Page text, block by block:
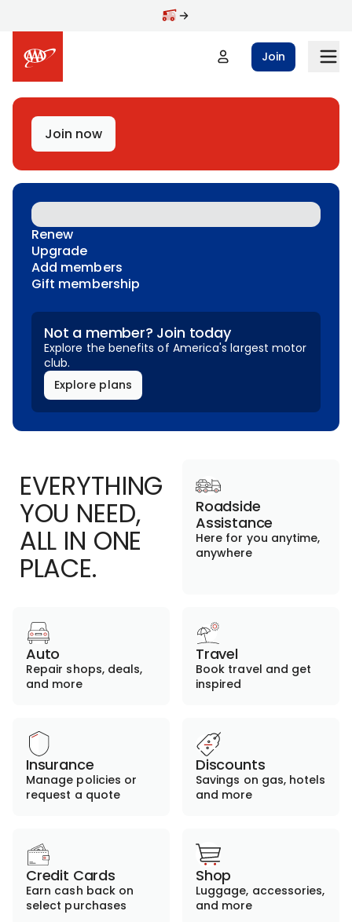
Join
Join now
Renew
Upgrade
Add members
Gift membership
Not a member? Join today
Explore the benefits of America's largest motor
club.
Explore plans
EVERYTHING
YOU NEED,
ALL IN ONE
PLACE.
Roadside
Assistance
Here for you anytime,
anywhere
Auto
Repair shops, deals,
and more
Travel
Book travel and get
inspired
Insurance
Manage policies or
request a quote
Discounts
Savings on gas, hotels
and more
Credit Cards
Earn cash back on
select purchases
Shop
Luggage, accessories,
and more